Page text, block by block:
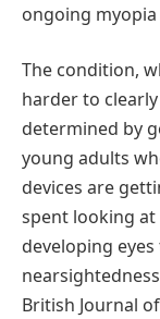
ongoing
The condition,
harder to
determined by
young adults
devices are
spent looking at
developing
British Journal